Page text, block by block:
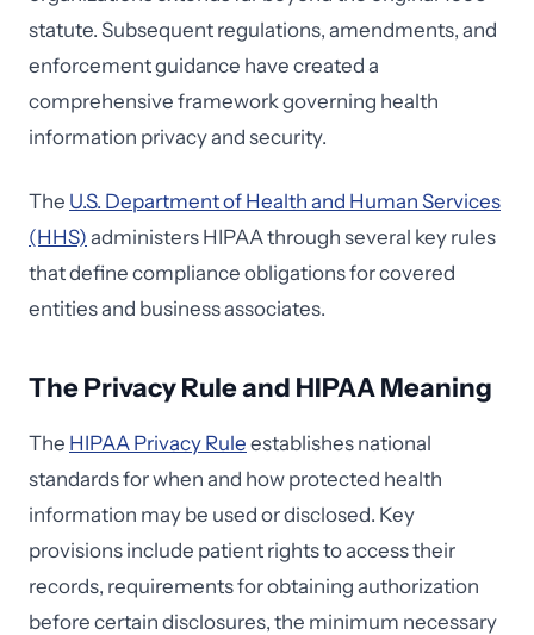
statute. Subsequent regulations, amendments, and
enforcement guidance have created a
comprehensive framework governing health
information privacy and security.
The U.S. Department of Health and Human Services
(HHS) administers HIPAA through several key rules
that define compliance obligations for covered
entities and business associates.
The Privacy Rule and HIPAA Meaning
The HIPAA Privacy Rule establishes national
standards for when and how protected health
information may be used or disclosed. Key
provisions include patient rights to access their
records, requirements for obtaining authorization
before certain disclosures, the minimum necessary